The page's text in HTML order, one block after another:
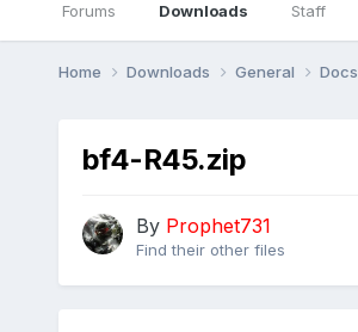
Forums Downloads Staff
Home Downloads General Docs
bf4-R45.zip
By Prophet731
Find their other files